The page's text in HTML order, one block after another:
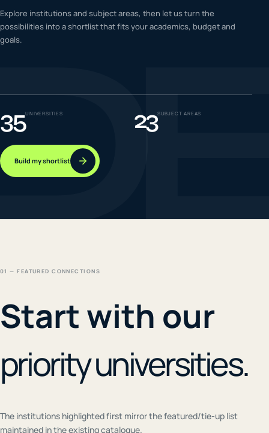
05 Latest insights
Success
Explore institutions and subject areas, then let us turn the
possibilities into a shortlist that fits your academics, budget and
goals.
35UNIVERSITIES 23SUBJECT AREAS
Build my shortlist
01 — FEATURED CONNECTIONS
Start with our
priority universities.
The institutions highlighted first mirror the featured/tie-up list
maintained in the existing catalogue.